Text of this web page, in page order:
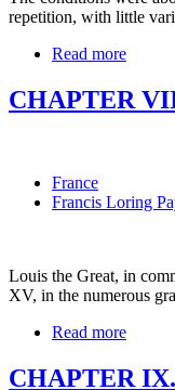
repetition, with little
Read more
CHAPTER
France
Francis Loring
Louis the Great, in
XV, in the numerous
Read more
CHAPTER